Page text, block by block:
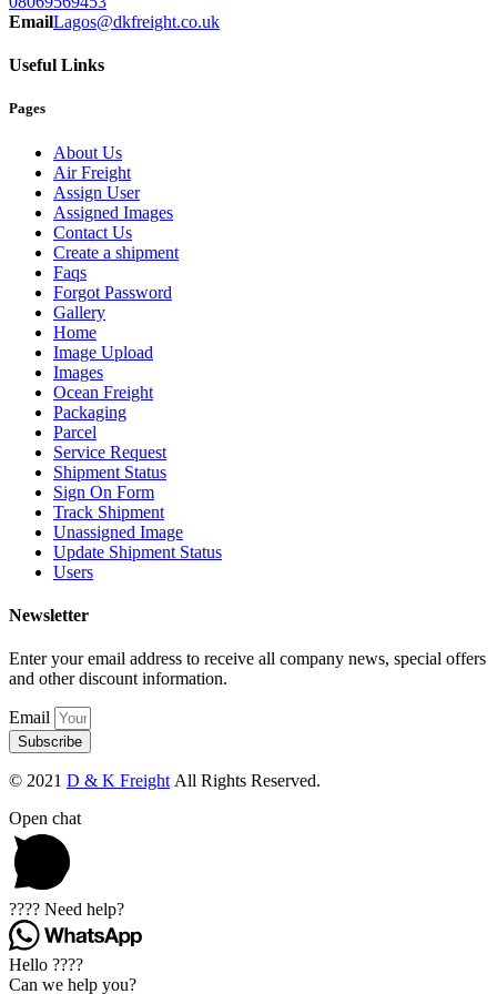
EmailLagos@dkfreight.co.uk
Useful Links
Pages
About Us
Air Freight
Assign User
Assigned Images
Contact Us
Create a shipment
Faqs
Forgot Password
Gallery
Home
Image Upload
Images
Ocean Freight
Packaging
Parcel
Service Request
Shipment Status
Sign On Form
Track Shipment
Unassigned Image
Update Shipment Status
Users
Newsletter
Enter your email address to receive all company news, special offers
and other discount information.
Email
Subscribe
© 2021 D & K Freight All Rights Reserved.
Open chat
???? Need help?
Hello ????
Can we help you?